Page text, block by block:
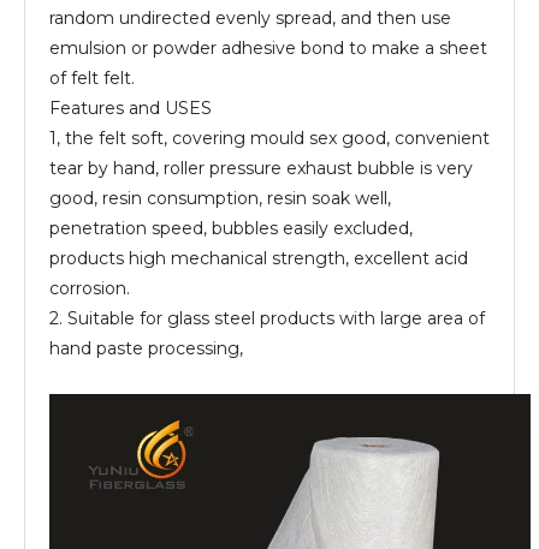
random undirected evenly spread, and then use
emulsion or powder adhesive bond to make a sheet
of felt felt.
Features and USES
1, the felt soft, covering mould sex good, convenient
tear by hand, roller pressure exhaust bubble is very
good, resin consumption, resin soak well,
penetration speed, bubbles easily excluded,
products high mechanical strength, excellent acid
corrosion.
2. Suitable for glass steel products with large area of
hand paste processing,